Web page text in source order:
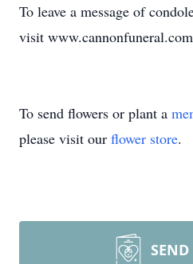
To leave a message of
visit
To send flowers or plant a
please visit our flower store.